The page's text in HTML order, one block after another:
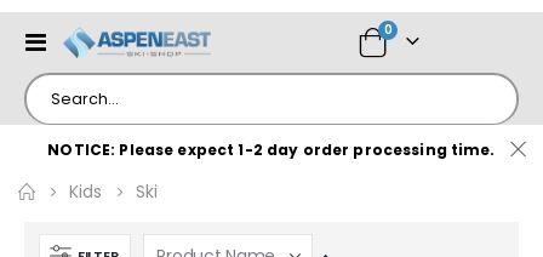
Cart
0items
Toggle
NOTICE: Please expect 1-2 day order processing time.
Kids Ski